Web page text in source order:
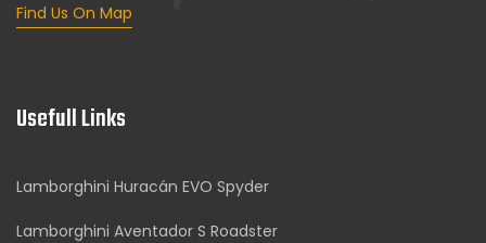
Find Us On Map
Usefull Links
Lamborghini Huracán EVO Spyder
Lamborghini Aventador S Roadster